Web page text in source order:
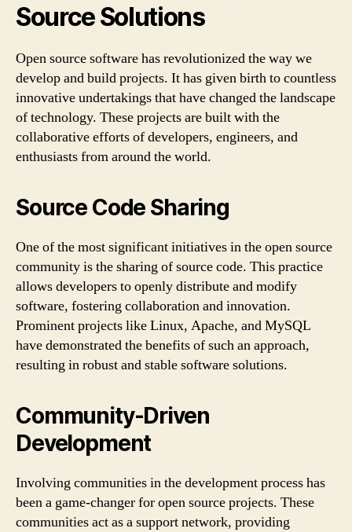
Source Solutions
Open source software has revolutionized the way we
develop and build projects. It has given birth to countless
innovative undertakings that have changed the landscape
of technology. These projects are built with the
collaborative efforts of developers, engineers, and
enthusiasts from around the world.
Source Code Sharing
One of the most significant initiatives in the open source
community is the sharing of source code. This practice
allows developers to openly distribute and modify
software, fostering collaboration and innovation.
Prominent projects like Linux, Apache, and MySQL
have demonstrated the benefits of such an approach,
resulting in robust and stable software solutions.
Community-Driven
Development
Involving communities in the development process has
been a game-changer for open source projects. These
communities act as a support network, providing